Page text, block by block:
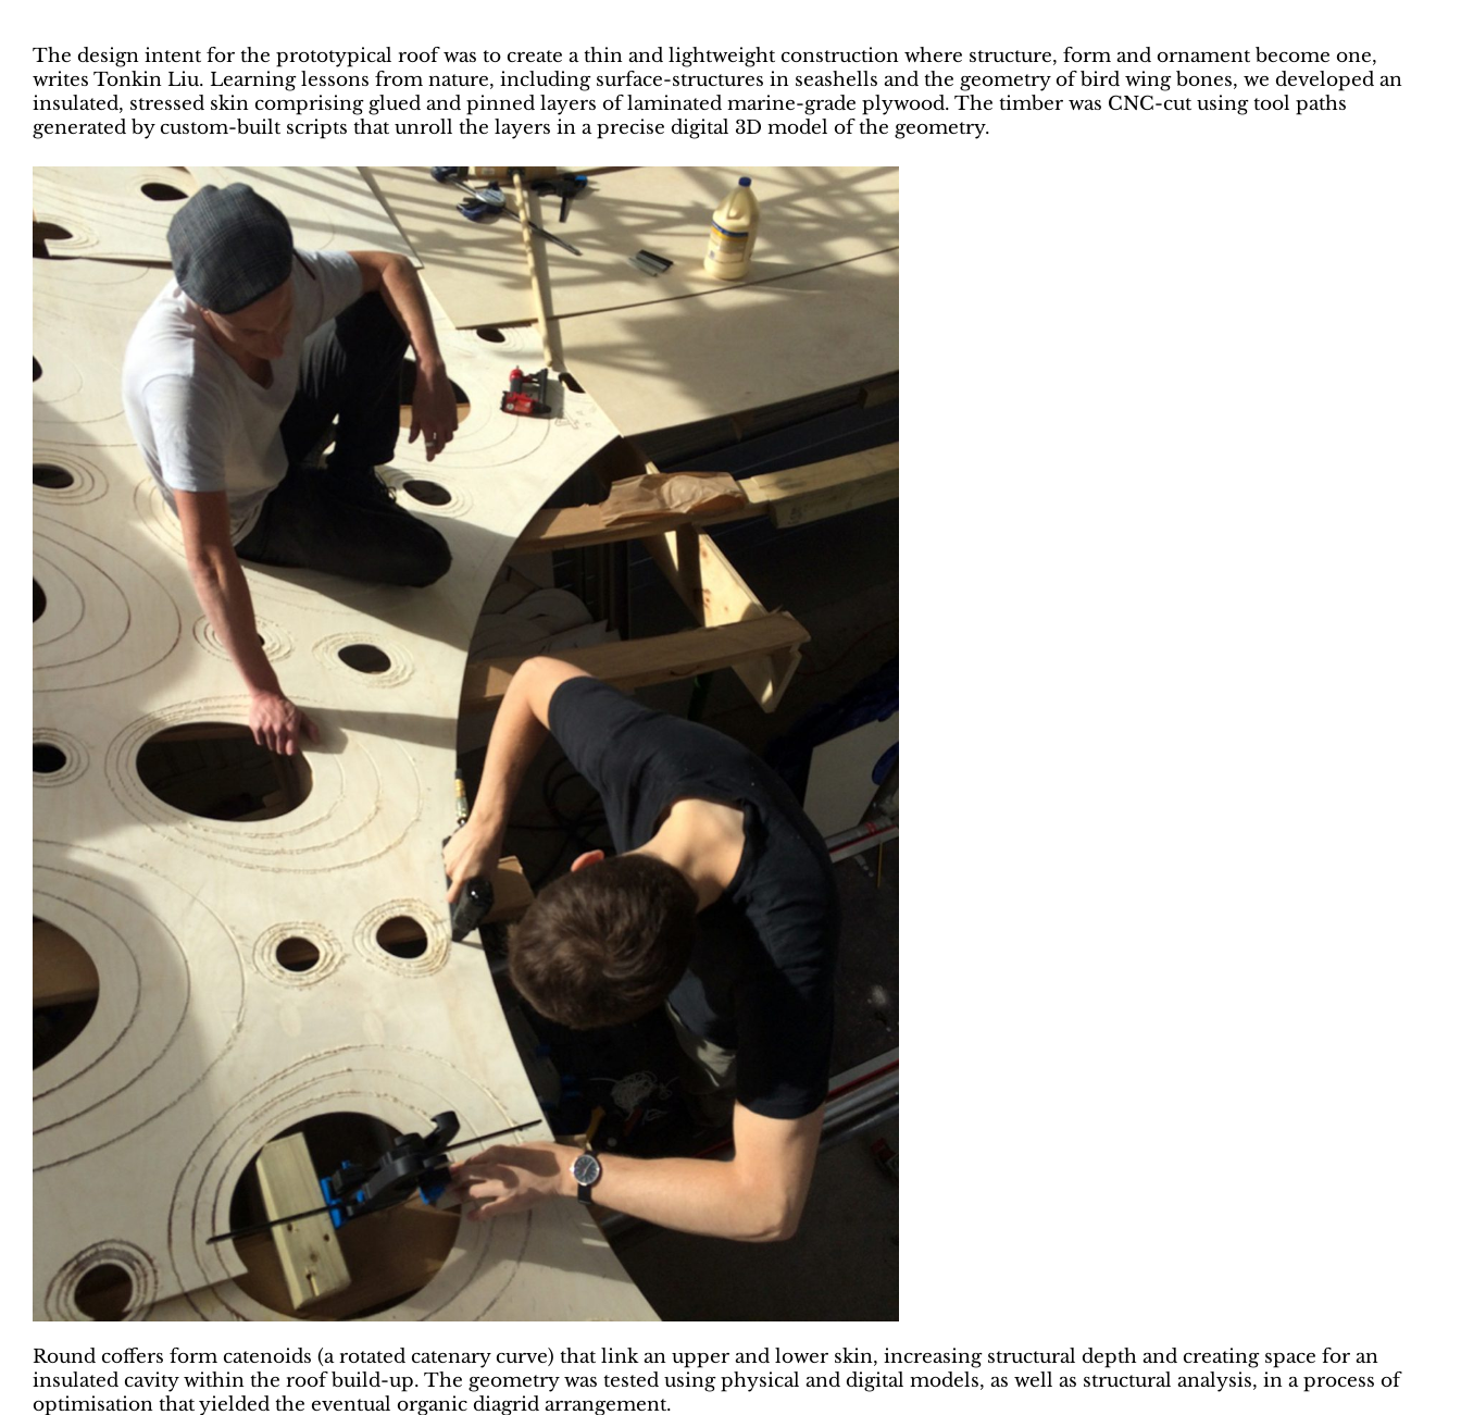
The design intent for the prototypical roof was to create a thin and lightweight construction where structure, form and ornament become one,
writes Tonkin Liu. Learning lessons from nature, including surface-structures in seashells and the geometry of bird wing bones, we developed an
insulated, stressed skin comprising glued and pinned layers of laminated marine-grade plywood. The timber was CNC-cut using tool paths
generated by custom-built scripts that unroll the layers in a precise digital 3D model of the geometry.
Round coffers form catenoids (a rotated catenary curve) that link an upper and lower skin, increasing structural depth and creating space for an
insulated cavity within the roof build-up. The geometry was tested using physical and digital models, as well as structural analysis, in a process of
optimisation that yielded the eventual organic diagrid arrangement.